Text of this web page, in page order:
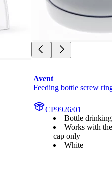
Avent
Feeding bottle screw
CP9926/01
Bottle drinking
Works with
cap only
White